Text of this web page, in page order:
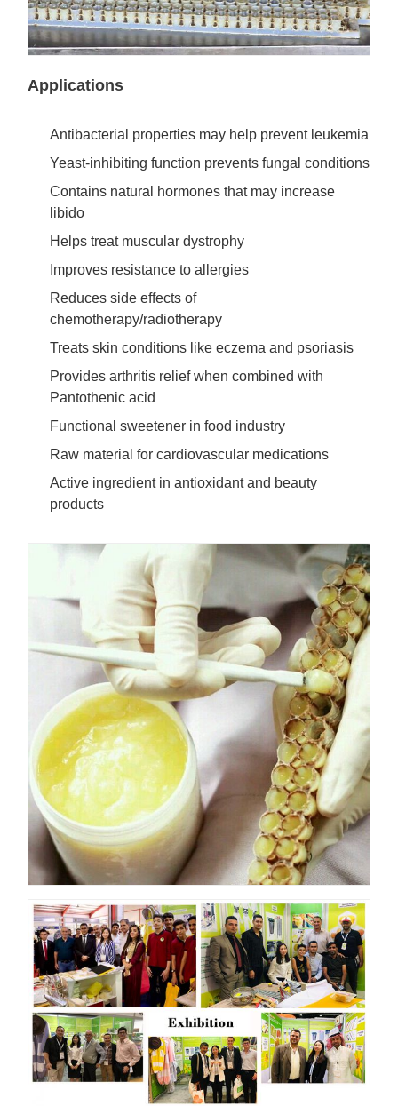
Applications
Antibacterial properties may help prevent leukemia
Yeast-inhibiting function prevents fungal conditions
Contains natural hormones that may increase
libido
Helps treat muscular dystrophy
Improves resistance to allergies
Reduces side effects of
chemotherapy/radiotherapy
Treats skin conditions like eczema and psoriasis
Provides arthritis relief when combined with
Pantothenic acid
Functional sweetener in food industry
Raw material for cardiovascular medications
Active ingredient in antioxidant and beauty
products